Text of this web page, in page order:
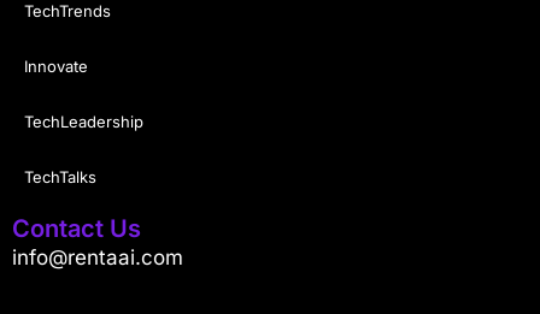
TechTrends
Innovate
TechLeadership
TechTalks
Contact Us
info@rentaai.com